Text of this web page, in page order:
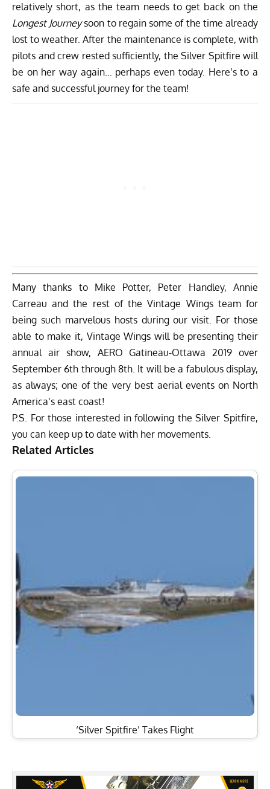
relatively short, as the team needs to get back on the
Longest Journeysoon to regain some of the time already
lost to weather. After the maintenance is complete, with
pilots and crew rested sufficiently, the Silver Spitfire will
be on her way again… perhaps even today. Here’s to a
safe and successful journey for the team!
Many thanks to Mike Potter, Peter Handley, Annie
Carreau and the rest of the Vintage Wings team for
being such marvelous hosts during our visit. For those
able to make it, Vintage Wings will be presenting their
annual air show, AERO Gatineau-Ottawa 2019 over
September 6th through 8th. It will be a fabulous display,
as always; one of the very best aerial events on North
America’s east coast!
P.S. For those interested in following the Silver Spitfire,
you can keep up to date with her movements.
Related Articles
‘Silver Spitfire’ Takes Flight